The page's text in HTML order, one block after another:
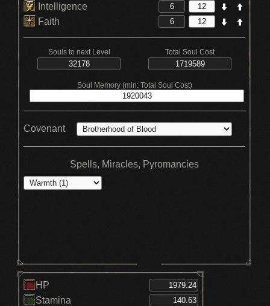
Intelligence
Faith
Souls to next Level Total Soul Cost
Soul Memory (min: Total Soul Cost)
Covenant
Spells, Miracles, Pyromancies
HP
Stamina